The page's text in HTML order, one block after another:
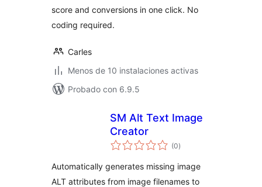
score and conversions in one click. No
coding required.
Carles
Menos de 10 instalaciones activas
Probado con 6.9.5
SM Alt Text Image
Creator
(0total
de
)
Automatically generates missing image
ALT attributes from image filenames to